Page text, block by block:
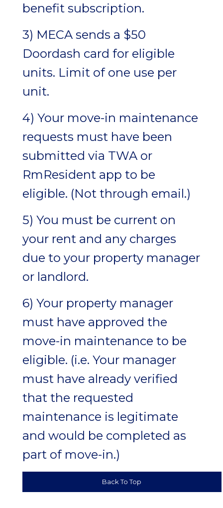
benefit subscription.
3) MECA sends a $50
Doordash card for eligible
units. Limit of one use per
unit.
4) Your move-in maintenance
requests must have been
submitted via TWA or
RmResident app to be
eligible. (Not through email.)
5) You must be current on
your rent and any charges
due to your property manager
or landlord.
6) Your property manager
must have approved the
move-in maintenance to be
eligible. (i.e. Your manager
must have already verified
that the requested
maintenance is legitimate
and would be completed as
part of move-in.)
Back To Top